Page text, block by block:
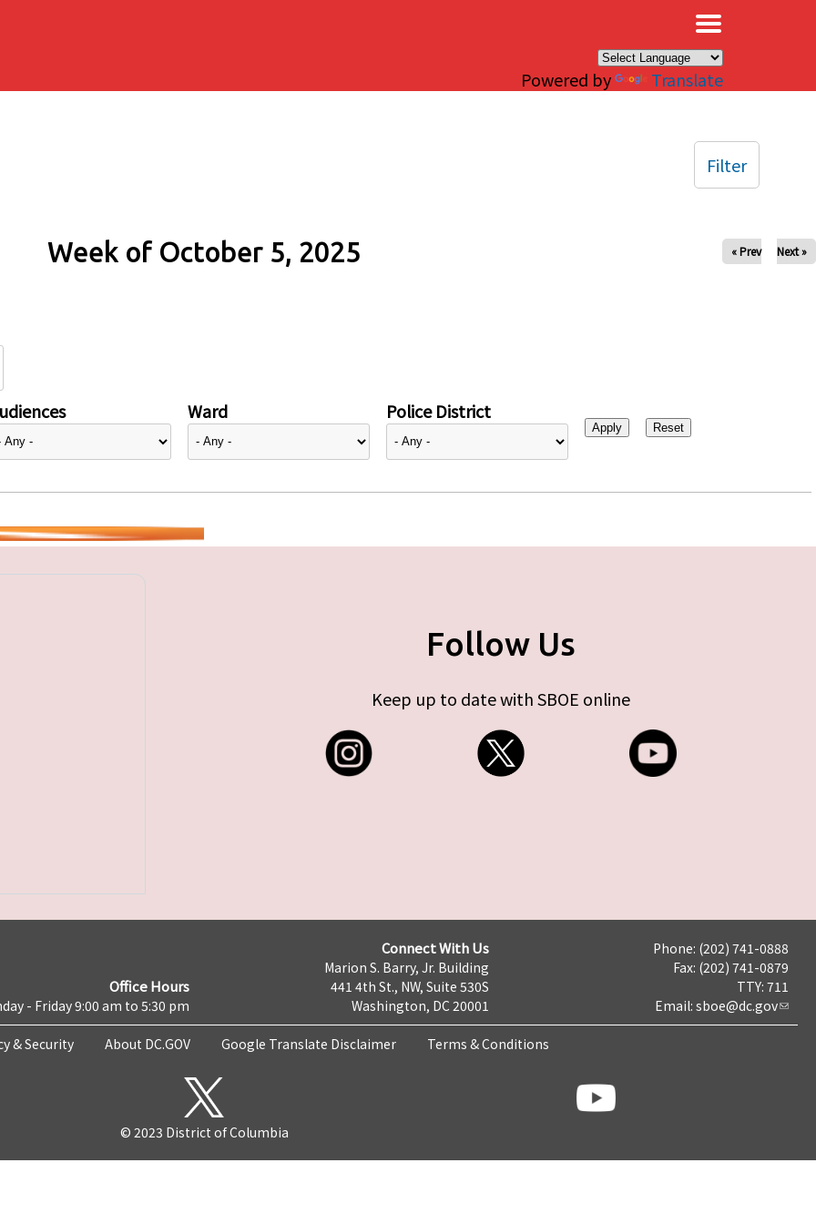
Powered by Translate
Week of October 5, 2025 « Prev Next »
Ward Police District
Filter
Follow Us
Keep up to date with SBOE online
Office Hours
- Friday 9:00 am to 5:30 pm
Connect With Us
Marion S. Barry, Jr. Building
441 4th St., NW, Suite 530S
Washington, DC 20001
Phone: (202) 741-0888
Fax: (202) 741-0879
TTY: 711
Email: sboe@dc.gov
& Security About DC.GOV Google Translate Disclaimer Terms & Conditions
© 2023 District of Columbia